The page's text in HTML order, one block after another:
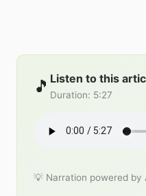
🎵 Listen to this
Duration: 5:27
💡 Narration powered